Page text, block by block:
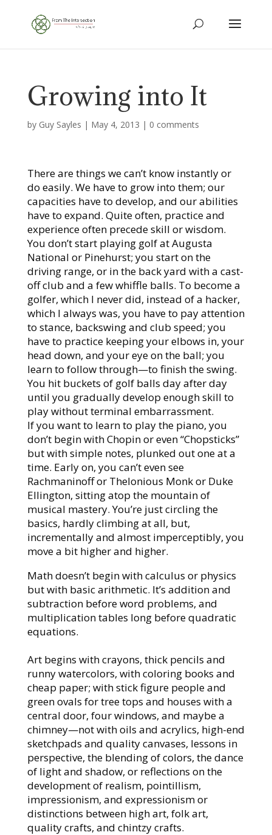
Growing into It
by Guy Sayles | May 4, 2013 | 0 comments
There are things we can’t know instantly or
do easily. We have to grow into them; our
capacities have to develop, and our abilities
have to expand. Quite often, practice and
experience often precede skill or wisdom.
You don’t start playing golf at Augusta
National or Pinehurst; you start on the
driving range, or in the back yard with a cast-
off club and a few whiffle balls. To become a
golfer, which I never did, instead of a hacker,
which I always was, you have to pay attention
to stance, backswing and club speed; you
have to practice keeping your elbows in, your
head down, and your eye on the ball; you
learn to follow through—to finish the swing.
You hit buckets of golf balls day after day
until you gradually develop enough skill to
play without terminal embarrassment.
If you want to learn to play the piano, you
don’t begin with Chopin or even “Chopsticks”
but with simple notes, plunked out one at a
time. Early on, you can’t even see
Rachmaninoff or Thelonious Monk or Duke
Ellington, sitting atop the mountain of
musical mastery. You’re just circling the
basics, hardly climbing at all, but,
incrementally and almost imperceptibly, you
move a bit higher and higher.
Math doesn’t begin with calculus or physics
but with basic arithmetic. It’s addition and
subtraction before word problems, and
multiplication tables long before quadratic
equations.
Art begins with crayons, thick pencils and
runny watercolors, with coloring books and
cheap paper; with stick figure people and
green ovals for tree tops and houses with a
central door, four windows, and maybe a
chimney—not with oils and acrylics, high-end
sketchpads and quality canvases, lessons in
perspective, the blending of colors, the dance
of light and shadow, or reflections on the
development of realism, pointillism,
impressionism, and expressionism or
distinctions between high art, folk art,
quality crafts, and chintzy crafts.